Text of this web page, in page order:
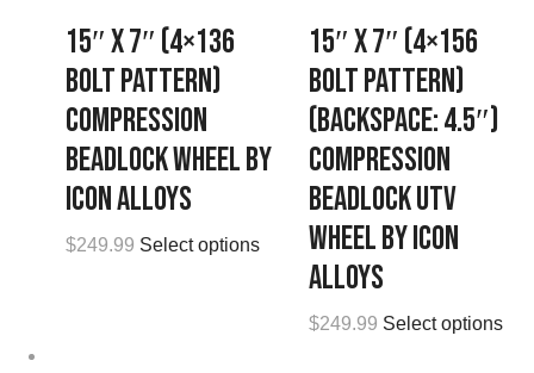
15″ x 7″ (4×136
Bolt Pattern)
Compression
Beadlock Wheel by
Icon Alloys
$249.99 Select options
15″ x 7″ (4×156
Bolt Pattern)
(Backspace: 4.5″)
Compression
Beadlock UTV
Wheel by Icon
Alloys
$249.99 Select options